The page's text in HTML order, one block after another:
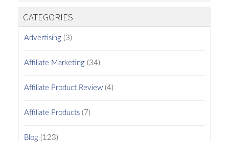
CATEGORIES
Advertising(3)
Affiliate Marketing(34)
Affiliate Product Review(4)
Affiliate Products(7)
Blog(123)